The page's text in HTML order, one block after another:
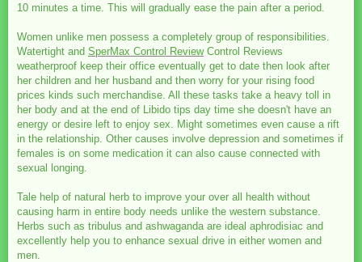
10 minutes a time. This will gradually ease the pain after a period.
Women unlike men possess a completely group of responsibilities.
Watertight and SperMax Control ReviewControl Reviews
weatherproof keep their office eventually get to date then look after
her children and her husband and then worry for your rising food
prices kinds such merchandise. All these tasks take a heavy toll in
her body and at the end of Libido tips day time she doesn't have an
energy or desire left to enjoy sex. Might sometimes even cause a rift
in the relationship. Other causes involve depression and sometimes if
females is on some medication it can also cause connected with
sexual longing.
Tale help of natural herb to improve your over all health without
causing harm in entire body needs unlike the western substance.
Herbs such as tribulus and ashwaganda are ideal aphrodisiac and
excellently help you to enhance sexual drive in either women and
men.